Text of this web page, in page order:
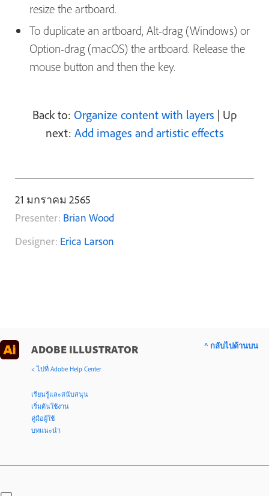
resize the artboard.
To duplicate an artboard, Alt-drag (Windows) or
Option-drag (macOS) the artboard. Release the
mouse button and then the key.
Back to: Organize content with layers | Up
next: Add images and artistic effects
21 มกราคม 2565
Presenter: Brian Wood
Designer: Erica Larson
ADOBE ILLUSTRATOR
< ไปที่ Adobe Help Center
เรียนรู้และสนับสนุน
เริ่มต้นใช้งาน
คู่มือผู้ใช้
บทแนะนำ
^ กลับไปด้านบน